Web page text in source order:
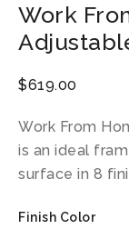
Work
$619.00
Work From
is an ideal
surface in 8
Finish Color